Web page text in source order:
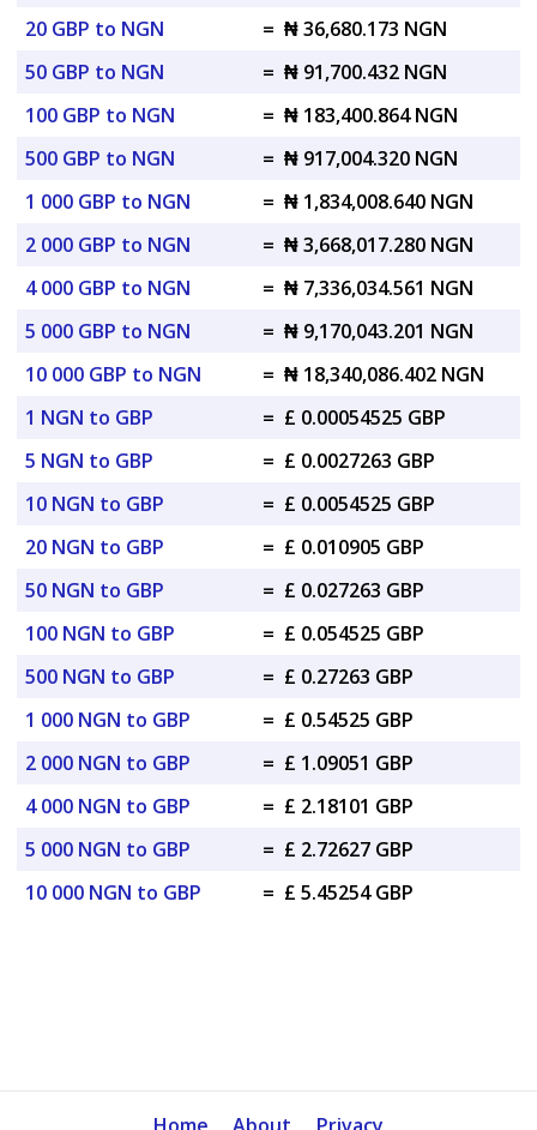
20 GBP to NGN
= ₦ 36,680.173 NGN
50 GBP to NGN
= ₦ 91,700.432 NGN
100 GBP to NGN
= ₦ 183,400.864 NGN
500 GBP to NGN
= ₦ 917,004.320 NGN
1 000 GBP to NGN
= ₦ 1,834,008.640 NGN
2 000 GBP to NGN
= ₦ 3,668,017.280 NGN
4 000 GBP to NGN
= ₦ 7,336,034.561 NGN
5 000 GBP to NGN
= ₦ 9,170,043.201 NGN
10 000 GBP to NGN
= ₦ 18,340,086.402 NGN
1 NGN to GBP
= £ 0.00054525 GBP
5 NGN to GBP
= £ 0.0027263 GBP
10 NGN to GBP
= £ 0.0054525 GBP
20 NGN to GBP
= £ 0.010905 GBP
50 NGN to GBP
= £ 0.027263 GBP
100 NGN to GBP
= £ 0.054525 GBP
500 NGN to GBP
= £ 0.27263 GBP
1 000 NGN to GBP
= £ 0.54525 GBP
2 000 NGN to GBP
= £ 1.09051 GBP
4 000 NGN to GBP
= £ 2.18101 GBP
5 000 NGN to GBP
= £ 2.72627 GBP
10 000 NGN to GBP
= £ 5.45254 GBP